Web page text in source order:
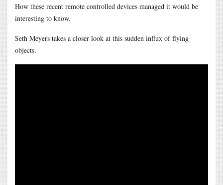
How these recent remote controlled devices managed it would be
interesting to know.
Seth Meyers takes a closer look at this sudden influx of flying
objects.